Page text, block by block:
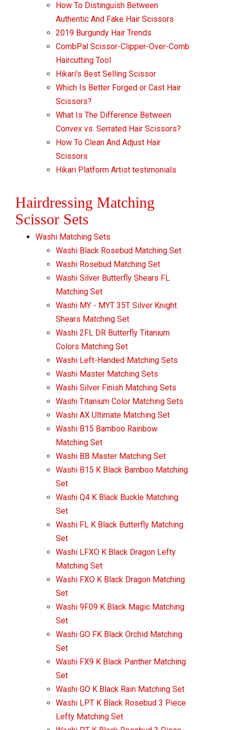
How To Distinguish Between
Authentic And Fake Hair Scissors
2019 Burgundy Hair Trends
CombPal Scissor-Clipper-Over-Comb
Haircutting Tool
Hikari's Best Selling Scissor
Which Is Better Forged or Cast Hair
Scissors?
What Is The Difference Between
Convex vs. Serrated Hair Scissors?
How To Clean And Adjust Hair
Scissors
Hikari Platform Artist testimonials
Hairdressing Matching
Scissor Sets
Washi Matching Sets
Washi Black Rosebud Matching Set
Washi Rosebud Matching Set
Washi Silver Butterfly Shears FL
Matching Set
Washi MY - MYT 35T Silver Knight
Shears Matching Set
Washi 2FL DR Butterfly Titanium
Colors Matching Set
Washi Left-Handed Matching Sets
Washi Master Matching Sets
Washi Silver Finish Matching Sets
Washi Titanium Color Matching Sets
Washi AX Ultimate Matching Set
Washi B15 Bamboo Rainbow
Matching Set
Washi BB Master Matching Set
Washi B15 K Black Bamboo Matching
Set
Washi Q4 K Black Buckle Matching
Set
Washi FL K Black Butterfly Matching
Set
Washi LFXO K Black Dragon Lefty
Matching Set
Washi FXO K Black Dragon Matching
Set
Washi 9F09 K Black Magic Matching
Set
Washi GO FK Black Orchid Matching
Set
Washi FX9 K Black Panther Matching
Set
Washi GO K Black Rain Matching Set
Washi LPT K Black Rosebud 3 Piece
Lefty Matching Set